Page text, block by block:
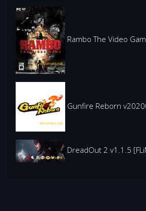
Rambo The Video
Gunfire Reborn
DreadOut 2 v1.1.5